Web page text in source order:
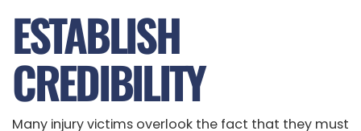
ESTABLISH
CREDIBILITY
Many injury victims overlook the fact that they must